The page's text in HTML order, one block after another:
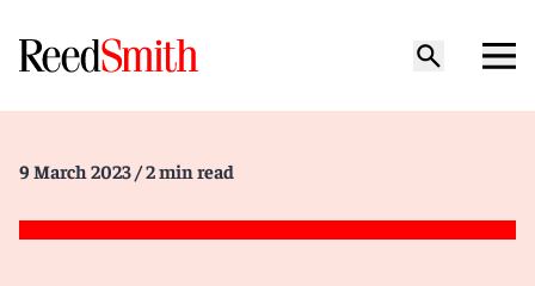
9 March 2023 / 2 min read